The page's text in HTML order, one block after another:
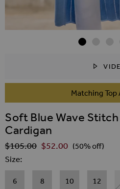
SKIP TO THE BEGINNING
Matching Top
Soft Blue Wave
Cardigan
Regular Price
$‌105.00 $‌52.00 (50% off)
Size
6 8 10 12